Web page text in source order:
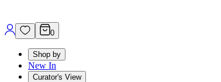
0
Shop by
New In
Curator's View